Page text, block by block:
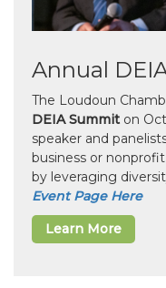
Annual
The Loudoun
DEIA Summit on
speaker and
business or
by leveraging
Event Page Here
Learn More